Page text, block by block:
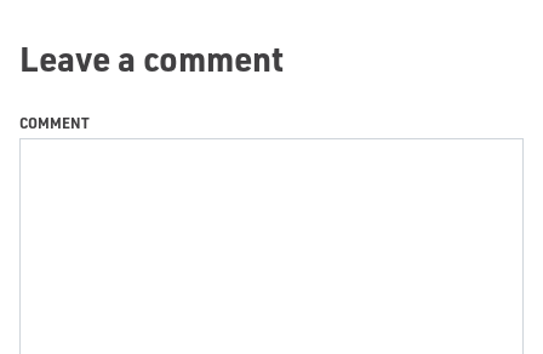
Leave a comment
COMMENT